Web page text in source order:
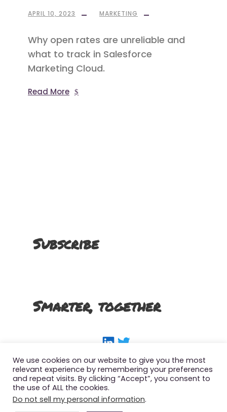
APRIL 10, 2023 MARKETING
Why open rates are unreliable and
what to track in Salesforce
Marketing Cloud.
Read More
Subscribe
Smarter, together
LinkedIn Twitter
Copyright 2022 The Smart SFMC Marketer, All
Right Reserved
We use cookies on our website to give you the most
relevant experience by remembering your preferences
and repeat visits. By clicking “Accept”, you consent to
the use of ALL the cookies.
Do not sell my personal information.